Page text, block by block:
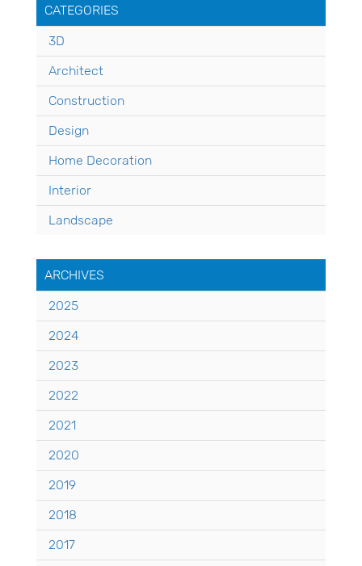
CATEGORIES
3D
Architect
Construction
Design
Home Decoration
Interior
Landscape
ARCHIVES
2025
2024
2023
2022
2021
2020
2019
2018
2017